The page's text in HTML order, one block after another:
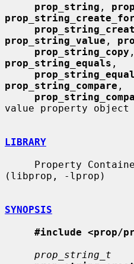
prop_string ,
prop_string_value ,
prop_string_copy
prop_string_equals ,
prop_string_compare ,
value property object
LIBRARY
(libprop, -lprop)
SYNOPSIS
#include <prop/
prop_string_t